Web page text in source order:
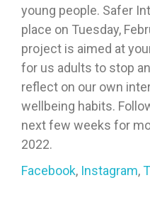
young people. Safer
place on Tuesday,
project is aimed at
for us adults to stop
reflect on our own
wellbeing habits.
next few weeks for
2022.
Facebook, Instagram,